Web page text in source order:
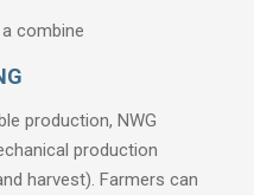
production, NWG
production
harvest). Farmers can